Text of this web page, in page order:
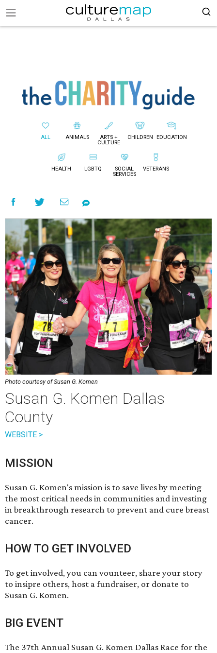
ALL ANIMALS
ARTS +
CULTURE
CHILDREN EDUCATION
HEALTH LGBTQ
SOCIAL
SERVICES
VETERANS
Photo courtesy of Susan G. Komen
Susan G. Komen Dallas
County
WEBSITE >
MISSION
Susan G. Komen's mission is to save lives by meeting
the most critical needs in communities and investing
in breakthrough research to prevent and cure breast
cancer.
HOW TO GET INVOLVED
To get involved, you can vounteer, share your story
to insipre others, host a fundraiser, or donate to
Susan G. Komen.
BIG EVENT
The 37th Annual Susan G. Komen Dallas Race for the